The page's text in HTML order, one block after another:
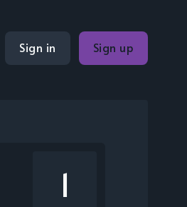
Sign in Sign up
1